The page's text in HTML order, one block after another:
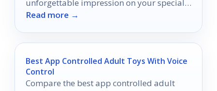
unforgettable impression on your special
occasions.
Read more →
Best App Controlled Adult Toys With Voice
Control
Compare the best app controlled adult